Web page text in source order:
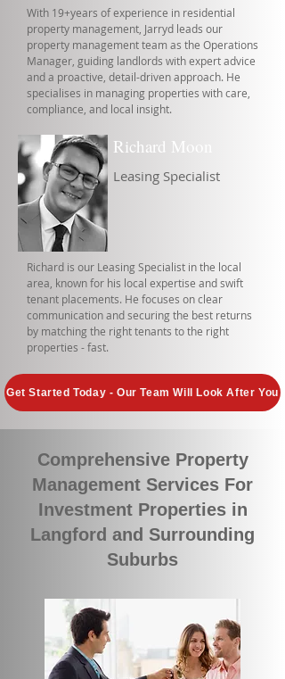
With 19+years of experience in residential
property management, Jarryd leads our
property management team as the Operations
Manager, guiding landlords with expert advice
and a proactive, detail-driven approach. He
specialises in managing properties with care,
compliance, and local insight.
Richard Moon
Leasing Specialist
Richard is our Leasing Specialist in the local
area, known for his local expertise and swift
tenant placements. He focuses on clear
communication and securing the best returns
by matching the right tenants to the right
properties - fast.
Get Started Today - Our Team Will Look After You
Comprehensive Property
Management Services For
Investment Properties in
Langford and Surrounding
Suburbs